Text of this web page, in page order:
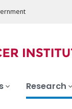
Research